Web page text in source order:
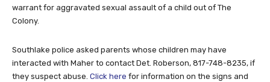
warrant for aggravated sexual assault of a child out of The
Colony.
Southlake police asked parents whose children may have
interacted with Maher to contact Det. Roberson, 817-748-8235, if
they suspect abuse. Click here for information on the signs and